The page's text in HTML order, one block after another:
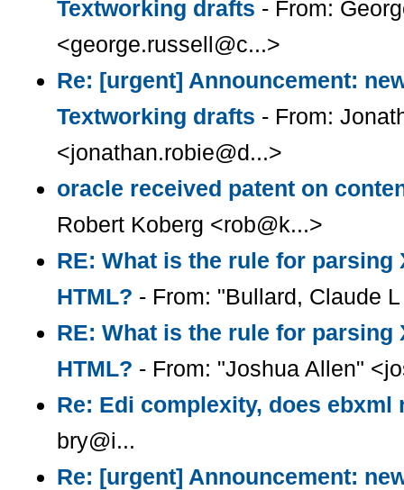
Textworking drafts - From:
<george.russell@c...>
Re: [urgent] Announcement:
Textworking drafts - From:
<jonathan.robie@d...>
oracle received patent on
Robert Koberg <rob@k...>
RE: What is the rule for parsing
HTML? - From: "Bullard, Claude
RE: What is the rule for parsing
HTML? - From: "Joshua Allen"
Re: Edi complexity, does ebxml
bry@i...
Re: [urgent] Announcement: